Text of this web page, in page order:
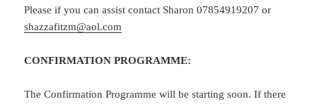
Please if you can assist contact Sharon 07854919207 or
shazzafitzm@aol.com
CONFIRMATION PROGRAMME:
The Confirmation Programme will be starting soon. If there